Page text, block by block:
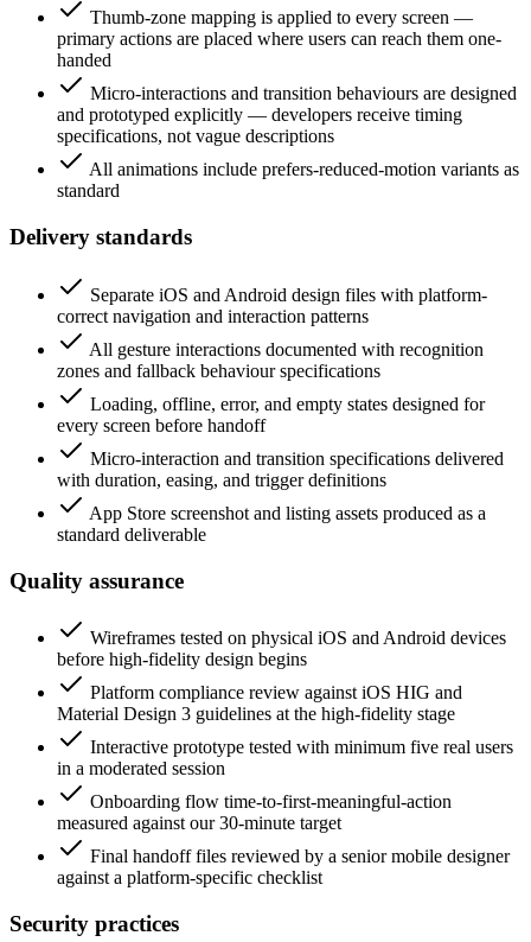
Thumb-zone mapping is applied to every screen —
primary actions are placed where users can reach them one-
handed
Micro-interactions and transition behaviours are designed
and prototyped explicitly — developers receive timing
specifications, not vague descriptions
All animations include prefers-reduced-motion variants as
standard
Delivery standards
Separate iOS and Android design files with platform-
correct navigation and interaction patterns
All gesture interactions documented with recognition
zones and fallback behaviour specifications
Loading, offline, error, and empty states designed for
every screen before handoff
Micro-interaction and transition specifications delivered
with duration, easing, and trigger definitions
App Store screenshot and listing assets produced as a
standard deliverable
Quality assurance
Wireframes tested on physical iOS and Android devices
before high-fidelity design begins
Platform compliance review against iOS HIG and
Material Design 3 guidelines at the high-fidelity stage
Interactive prototype tested with minimum five real users
in a moderated session
Onboarding flow time-to-first-meaningful-action
measured against our 30-minute target
Final handoff files reviewed by a senior mobile designer
against a platform-specific checklist
Security practices